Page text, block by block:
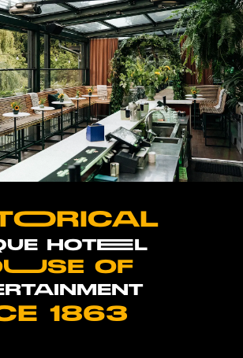
HOTEEL
OF
1863